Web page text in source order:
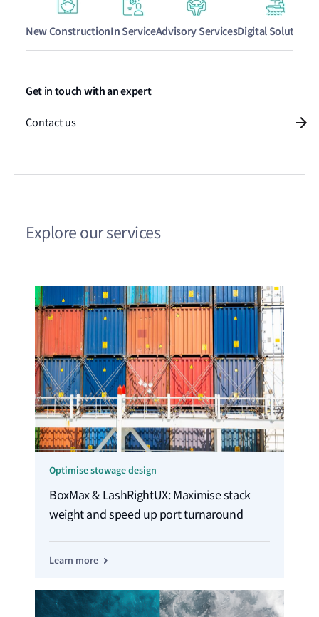
New ConstructionIn ServiceAdvisory ServicesDigital Solutions
Get in touch with an expert
Contact us
Explore our services
Optimise stowage design
BoxMax & LashRightUX: Maximise stack
weight and speed up port turnaround
Learn more